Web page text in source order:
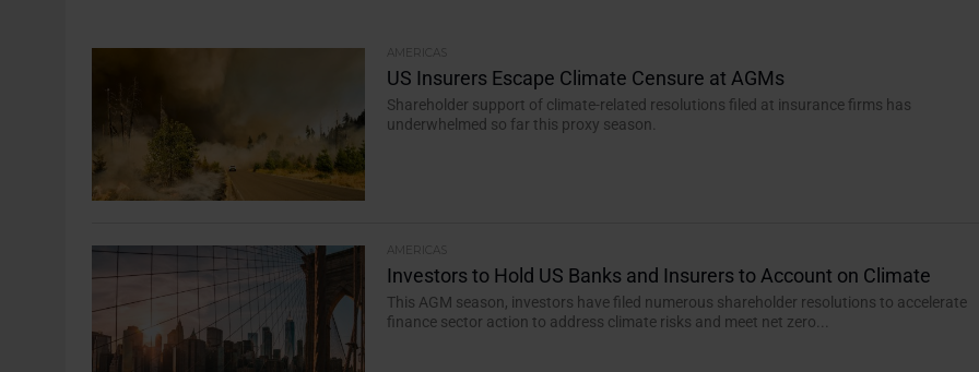
AMERICAS
US Insurers Escape Climate Censure at AGMs
Shareholder support of climate-related resolutions filed at insurance firms has
underwhelmed so far this proxy season.
AMERICAS
Investors to Hold US Banks and Insurers to Account on Climate
This AGM season, investors have filed numerous shareholder resolutions to accelerate
finance sector action to address climate risks and meet net zero...